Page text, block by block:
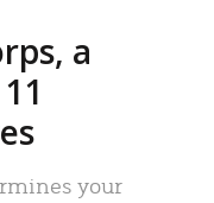
a
your